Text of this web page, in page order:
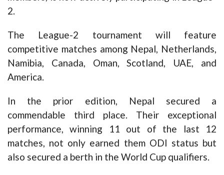
2.
The League-2 tournament will feature
competitive matches among Nepal, Netherlands,
Namibia, Canada, Oman, Scotland, UAE, and
America.
In the prior edition, Nepal secured a
commendable third place. Their exceptional
performance, winning 11 out of the last 12
matches, not only earned them ODI status but
also secured a berth in the World Cup qualifiers.